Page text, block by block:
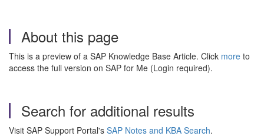
About this page
This is a preview of a SAP Knowledge Base Article. Click more to
access the full version on SAP for Me (Login required).
Search for additional results
Visit SAP Support Portal's SAP Notes and KBA Search.